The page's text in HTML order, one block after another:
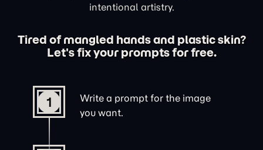
intentional artistry.
Tired of mangled hands and plastic skin?
Let's fix your prompts for free.
1
Write a prompt for the image
you want.